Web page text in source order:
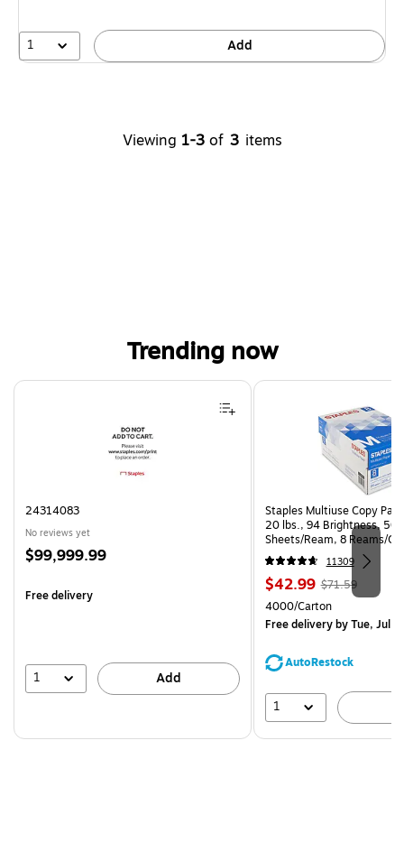
1 Add
Viewing 1-3 of 3 items
Trending now
Page 1 of 4
24314083
No reviews yet
Price
$99,999.99
Free delivery
1 Add
Staples Multiuse Copy
20 lbs., 94 Brightness, 500
Sheets/Ream, 8 Reams/
CC)
11309
Price
is
$42.99, Regular
price was
$71.59,
You
save
$71.59
Unit of measure 4000/
4000/Carton
Free deliveryby Tue, Jul
AutoRestock
1